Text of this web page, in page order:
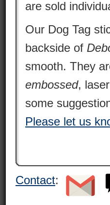
are sold
Our Dog Tag
backside of
smooth. They
embossed,
some
Please let us
Contact: